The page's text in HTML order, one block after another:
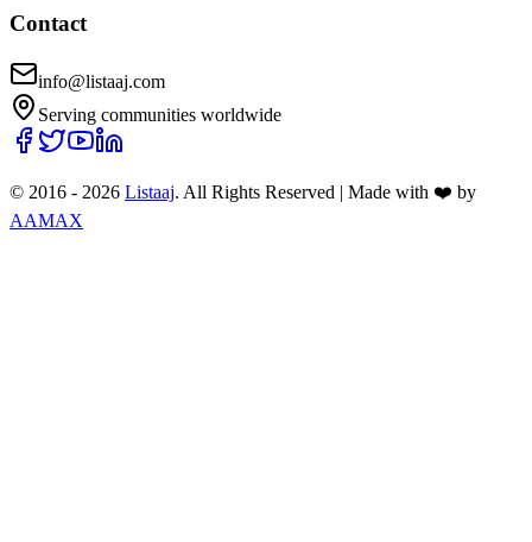
Contact
info@listaaj.com
Serving communities worldwide
© 2016 - 2026 Listaaj. All Rights Reserved | Made with ❤️ by
AAMAX